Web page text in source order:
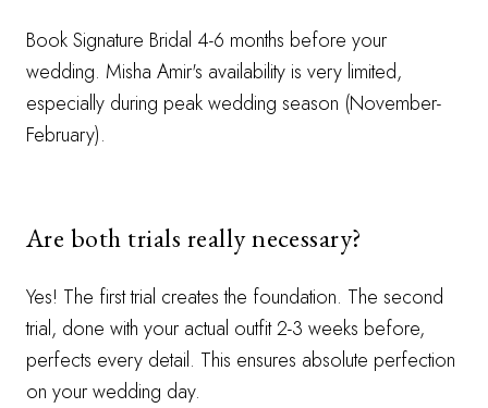
Book Signature Bridal 4-6 months before your
wedding. Misha Amir's availability is very limited,
especially during peak wedding season (November-
February).
Are both trials really necessary?
Yes! The first trial creates the foundation. The second
trial, done with your actual outfit 2-3 weeks before,
perfects every detail. This ensures absolute perfection
on your wedding day.